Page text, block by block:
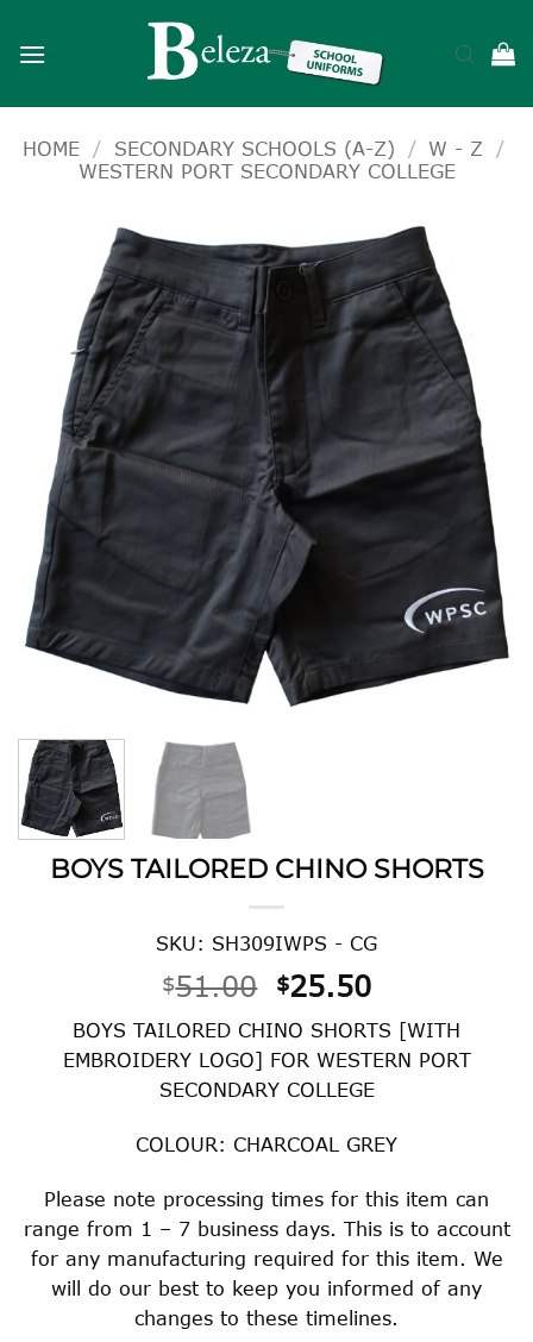
HOME / SECONDARY SCHOOLS (A-Z) / W - Z
/
WESTERN PORT SECONDARY COLLEGE
BOYS TAILORED CHINO SHORTS
SKU: SH309IWPS - CG
$51.00 Original
price
was:
$51.00.
$25.50Current
price
is:
$25.50.
BOYS TAILORED CHINO SHORTS [WITH
EMBROIDERY LOGO] FOR WESTERN PORT
SECONDARY COLLEGE
COLOUR: CHARCOAL GREY
Please note processing times for this item can
range from 1 – 7 business days. This is to account
for any manufacturing required for this item. We
will do our best to keep you informed of any
changes to these timelines.